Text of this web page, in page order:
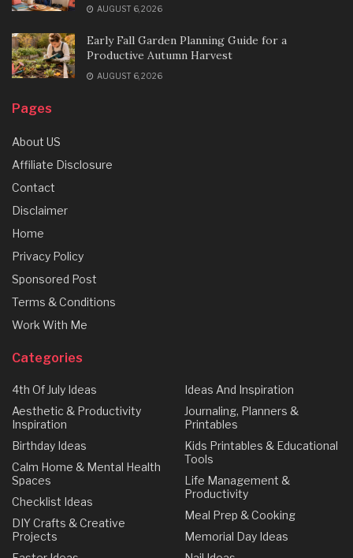
AUGUST 6, 2026
Early Fall Garden Planning Guide for a
Productive Autumn Harvest
AUGUST 6, 2026
Pages
About US
Affiliate Disclosure
Contact
Disclaimer
Home
Privacy Policy
Sponsored Post
Terms & Conditions
Work With Me
Categories
4th Of July Ideas
Aesthetic & Productivity
Inspiration
Birthday Ideas
Calm Home & Mental Health
Spaces
Checklist Ideas
DIY Crafts & Creative
Projects
Ideas And Inspiration
Journaling, Planners &
Printables
Kids Printables & Educational
Tools
Life Management &
Productivity
Meal Prep & Cooking
Memorial Day Ideas